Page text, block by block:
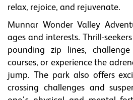
relax, rejoice, and rejuvenate.
Munnar Wonder Valley
ages and interests. Thrill-
pounding zip lines,
courses, or experience the
jump. The park also offers
crossing challenges and